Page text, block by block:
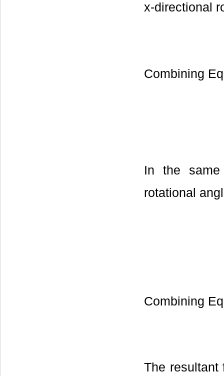
x-directional
Combining
In the
rotational
Combining
The resultant